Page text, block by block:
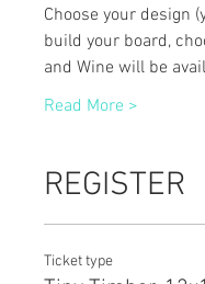
Choose your design
build your board,
and Wine will be
Read More >
REGISTER
Ticket type